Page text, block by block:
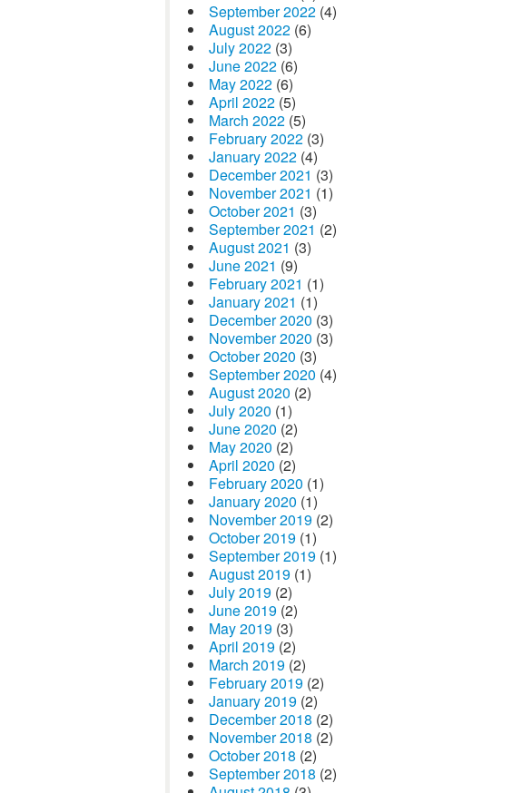
September 2022 (4)
August 2022 (6)
July 2022 (3)
June 2022 (6)
May 2022 (6)
April 2022 (5)
March 2022 (5)
February 2022 (3)
January 2022 (4)
December 2021 (3)
November 2021 (1)
October 2021 (3)
September 2021 (2)
August 2021 (3)
June 2021 (9)
February 2021 (1)
January 2021 (1)
December 2020 (3)
November 2020 (3)
October 2020 (3)
September 2020 (4)
August 2020 (2)
July 2020 (1)
June 2020 (2)
May 2020 (2)
April 2020 (2)
February 2020 (1)
January 2020 (1)
November 2019 (2)
October 2019 (1)
September 2019 (1)
August 2019 (1)
July 2019 (2)
June 2019 (2)
May 2019 (3)
April 2019 (2)
March 2019 (2)
February 2019 (2)
January 2019 (2)
December 2018 (2)
November 2018 (2)
October 2018 (2)
September 2018 (2)